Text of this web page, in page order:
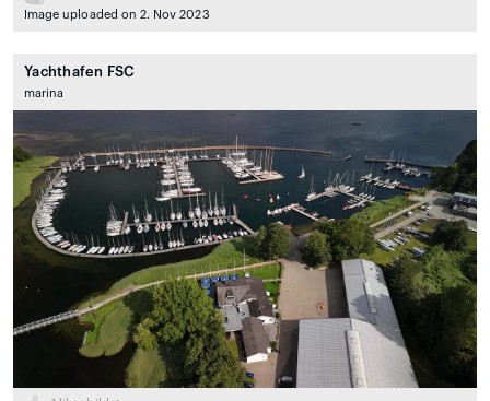
Image uploaded on 2. Nov 2023
Yachthafen FSC
marina